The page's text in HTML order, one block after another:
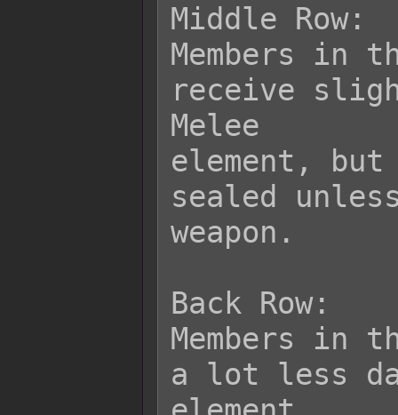
Middle Row:
Members in
receive
Melee
element, but
sealed
weapon.
Back Row:
Members in
a lot less